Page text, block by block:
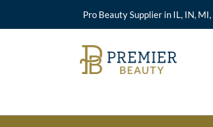
Pro Beauty Supplier in IL, IN,